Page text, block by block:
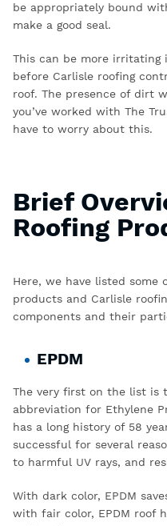
be appropriately bound
make a good seal.
This can be more irritating
before Carlisle roofing
roof. The presence of dirt
you’ve worked with The
have to worry about this.
Brief
Roofing
Here, we have listed some
products and Carlisle
components and their
EPDM
The very first on the list is
abbreviation for Ethylene
has a long history of 58
successful for several
to harmful UV rays, and
With dark color, EPDM
with fair color, EPDM roof